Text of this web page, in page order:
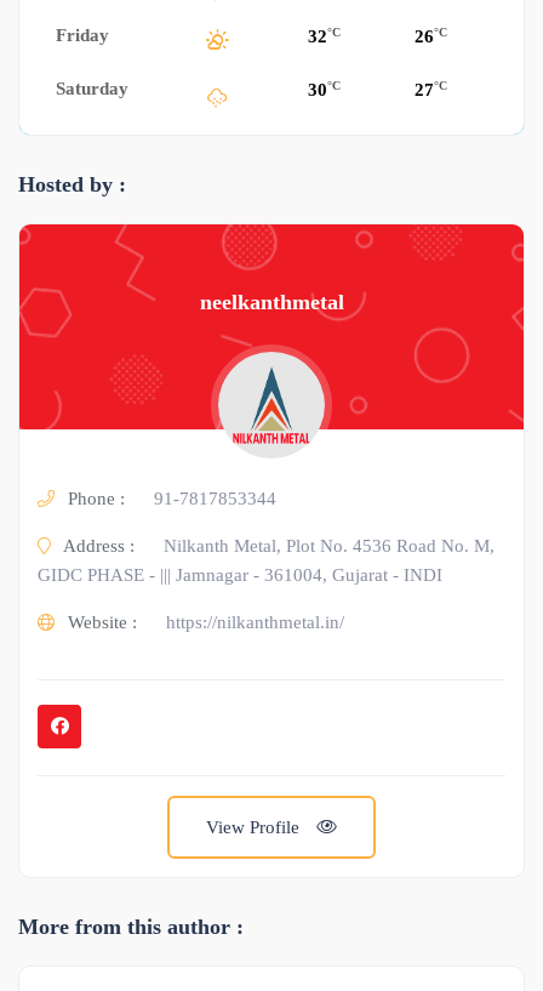
Friday 32°C 26°C
Saturday 30°C 27°C
Hosted by :
neelkanthmetal
Phone : 91-7817853344
Address :
Nilkanth Metal, Plot No. 4536 Road No. M,
GIDC PHASE - ||| Jamnagar - 361004, Gujarat - INDI
Website : https://nilkanthmetal.in/
View Profile
More from this author :